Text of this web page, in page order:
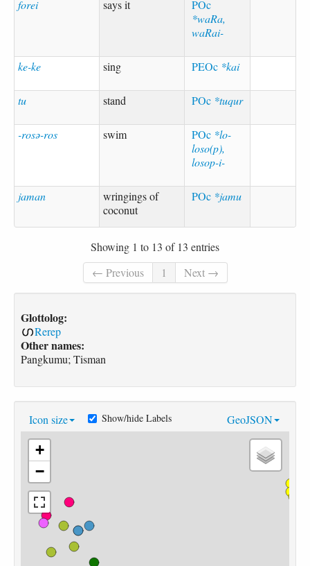
forei says it
POc
*waRa,
waRai-
ke-ke sing PEOc *kai
tu stand POc *tuqur
-rosə-ros swim POc *lo-
loso(p),
losop-i-
jaman
wringings of
coconut
POc *jamu
Showing 1 to 13 of 13 entries
← Previous
1 Next →
Glottolog:
Rerep
Other names:
Pangkumu; Tisman
Icon size GeoJSON
Show/hide Labels
+
−